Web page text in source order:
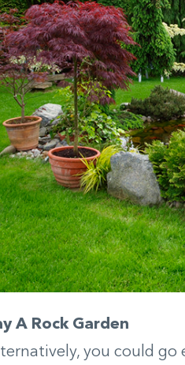
A Rock Garden
you could go